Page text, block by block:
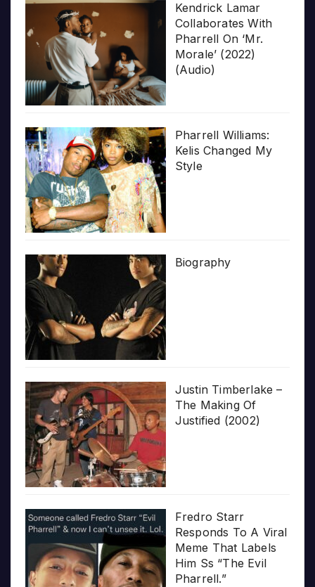
Kendrick Lamar
Collaborates With
Pharrell On ‘Mr.
Morale’ (2022)
(Audio)
Pharrell Williams:
Kelis Changed My
Style
Biography
Justin Timberlake –
The Making Of
Justified (2002)
Fredro Starr
Responds To A Viral
Meme That Labels
Him Ss “The Evil
Pharrell.”